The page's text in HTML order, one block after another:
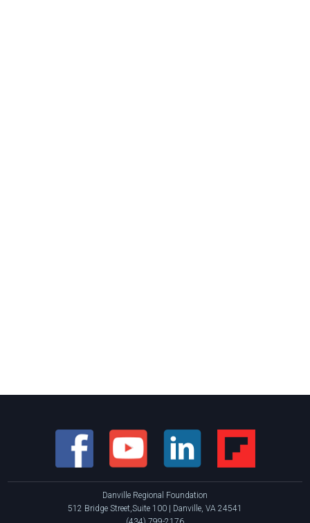
Danville Regional Foundation
512 Bridge Street,Suite 100 | Danville, VA 24541